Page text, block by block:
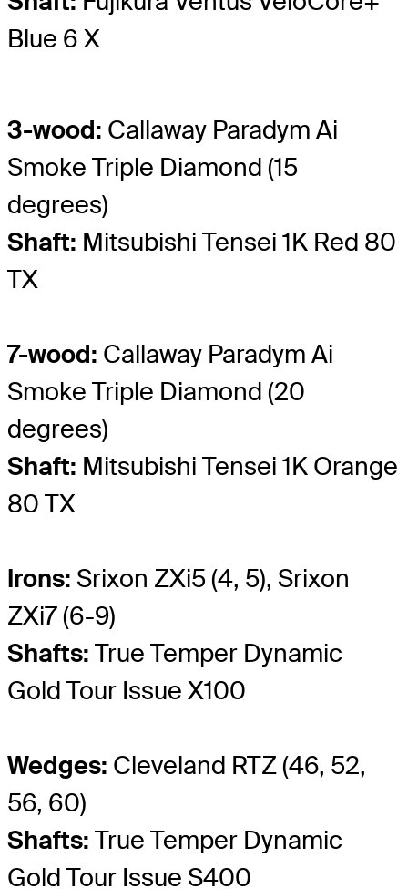
Blue 6 X
3-wood: Callaway Paradym Ai
Smoke Triple Diamond (15
degrees)
Shaft: Mitsubishi Tensei 1K Red 80
TX
7-wood: Callaway Paradym Ai
Smoke Triple Diamond (20
degrees)
Shaft: Mitsubishi Tensei 1K Orange
80 TX
Irons: Srixon ZXi5 (4, 5), Srixon
ZXi7 (6-9)
Shafts: True Temper Dynamic
Gold Tour Issue X100
Wedges: Cleveland RTZ (46, 52,
56, 60)
Shafts: True Temper Dynamic
Gold Tour Issue S400